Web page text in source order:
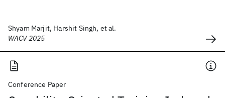
Shyam Marjit, Harshit Singh, et al.
WACV 2025
Conference Paper